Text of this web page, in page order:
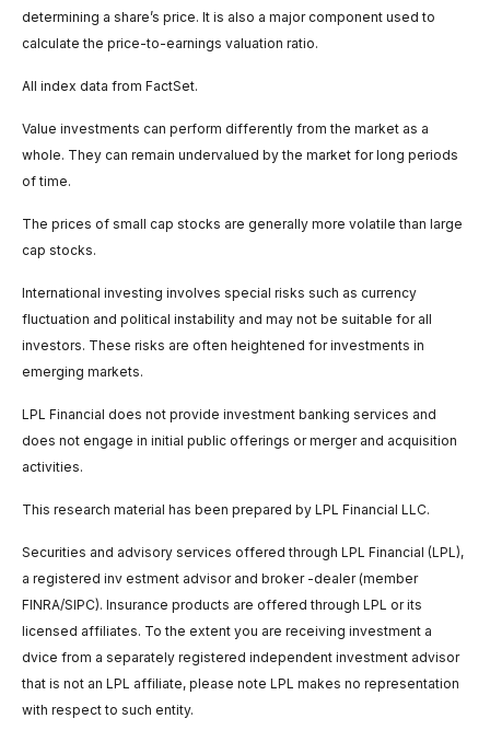
determining a share’s price. It is also a major component used to
calculate the price-to-earnings valuation ratio.
All index data from FactSet.
Value investments can perform differently from the market as a
whole. They can remain undervalued by the market for long periods
of time.
The prices of small cap stocks are generally more volatile than large
cap stocks.
International investing involves special risks such as currency
fluctuation and political instability and may not be suitable for all
investors. These risks are often heightened for investments in
emerging markets.
LPL Financial does not provide investment banking services and
does not engage in initial public offerings or merger and acquisition
activities.
This research material has been prepared by LPL Financial LLC.
Securities and advisory services offered through LPL Financial (LPL),
a registered inv estment advisor and broker -dealer (member
FINRA/SIPC). Insurance products are offered through LPL or its
licensed affiliates. To the extent you are receiving investment a
dvice from a separately registered independent investment advisor
that is not an LPL affiliate, please note LPL makes no representation
with respect to such entity.